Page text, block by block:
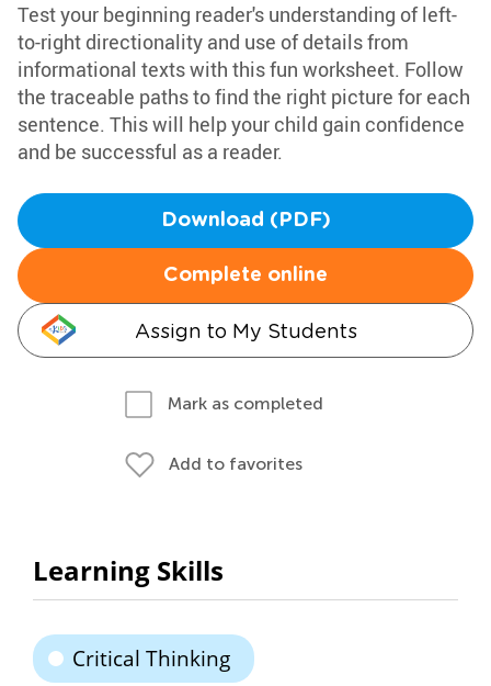
Test your beginning reader's understanding of left-
to-right directionality and use of details from
informational texts with this fun worksheet. Follow
the traceable paths to find the right picture for each
sentence. This will help your child gain confidence
and be successful as a reader.
Download (PDF)
Complete online
Assign to My Students
Mark as completed
Add to favorites
Learning Skills
Critical Thinking